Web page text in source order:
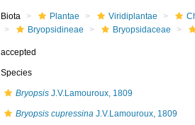
Biota Plantae Viridiplantae
Bryopsidineae
Bryopsidaceae
accepted
Species
BryopsisJ.V.Lamouroux, 1809
Bryopsis cupressina J.V.Lamouroux, 1809